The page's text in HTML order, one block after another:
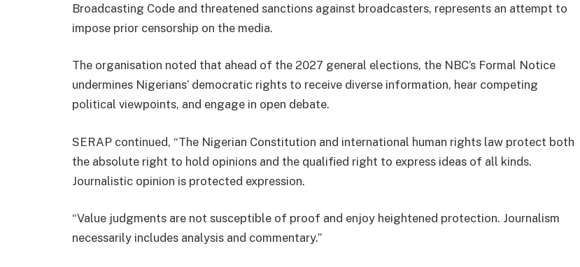
Broadcasting Code and threatened sanctions against broadcasters, represents an attempt to
impose prior censorship on the media.
The organisation noted that ahead of the 2027 general elections, the NBC’s Formal Notice
undermines Nigerians’ democratic rights to receive diverse information, hear competing
political viewpoints, and engage in open debate.
SERAP continued, “The Nigerian Constitution and international human rights law protect both
the absolute right to hold opinions and the qualified right to express ideas of all kinds.
Journalistic opinion is protected expression.
“Value judgments are not susceptible of proof and enjoy heightened protection. Journalism
necessarily includes analysis and commentary.”